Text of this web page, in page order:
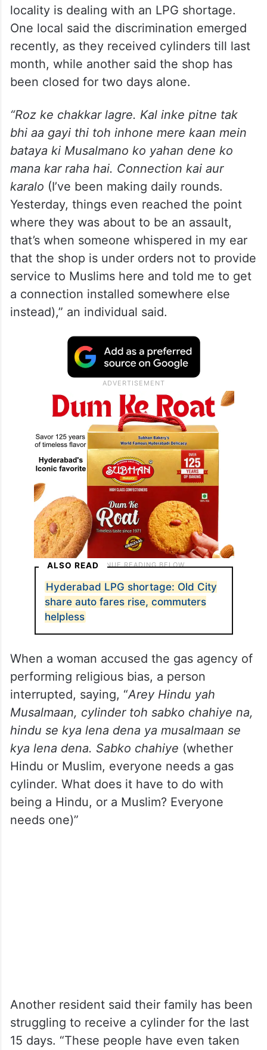
locality is dealing with an LPG shortage.
One local said the discrimination emerged
recently, as they received cylinders till last
month, while another said the shop has
been closed for two days alone.
“Roz ke chakkar lagre. Kal inke pitne tak
bhi aa gayi thi toh inhone mere kaan mein
bataya ki Musalmano ko yahan dene ko
mana kar raha hai. Connection kai aur
karalo (I’ve been making daily rounds.
Yesterday, things even reached the point
where they was about to be an assault,
that’s when someone whispered in my ear
that the shop is under orders not to provide
service to Muslims here and told me to get
a connection installed somewhere else
instead),” an individual said.
ALSO READ
Hyderabad LPG shortage: Old City
share auto fares rise, commuters
helpless
When a woman accused the gas agency of
performing religious bias, a person
interrupted, saying, “Arey Hindu yah
Musalmaan, cylinder toh sabko chahiye na,
hindu se kya lena dena ya musalmaan se
kya lena dena. Sabko chahiye (whether
Hindu or Muslim, everyone needs a gas
cylinder. What does it have to do with
being a Hindu, or a Muslim? Everyone
needs one)”
Another resident said their family has been
struggling to receive a cylinder for the last
15 days. “These people have even taken